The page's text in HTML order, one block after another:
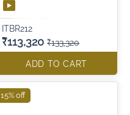
ITBR212
₹113,320 ₹133,320
ADD TO CART
15% off